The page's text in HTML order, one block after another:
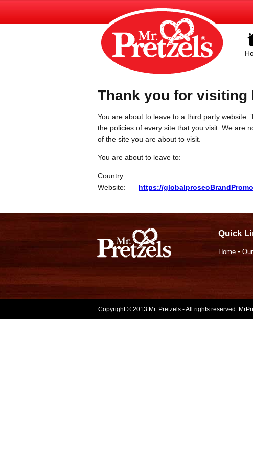
Thank you for visiting
You are about to leave to a third party
the policies of every site that you visit. We are
of the site you are about to visit.
You are about to leave to:
Country:
Website:
https://
Quick
Home -
Copyright © 2013 Mr. Pretzels - All rights reserved.